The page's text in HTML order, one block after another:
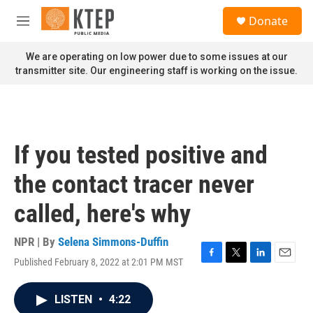
Skip to main content
M
n
u
Donate
We are operating on low power due to some issues at our
transmitter site. Our engineering staff is working on the issue.
If you tested positive and
the contact tracer never
called, here's why
NPR | By Selena Simmons-Duffin
Published February 8, 2022 at 2:01 PM MST
F
T
L
E
LISTEN • 4:22